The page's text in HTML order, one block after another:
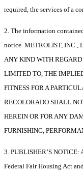
required, the services of a
2. The information
notice. METROLIST, INC.,
ANY KIND WITH
LIMITED TO, THE
FITNESS FOR A
RECOLORADO SHALL
HEREIN OR FOR ANY
FURNISHING,
3. PUBLISHER’S NOTICE:
Federal Fair Housing Act